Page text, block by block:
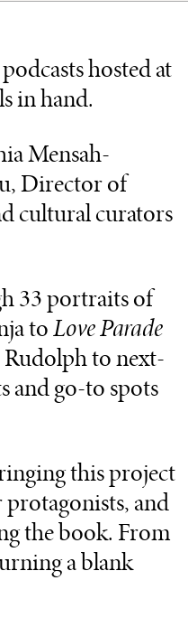
hosted at
in hand.
Mensah-
Director of
cultural curators
33 portraits of
to Love Parade
to next-
and go-to spots
this project
and
the book. From
a blank